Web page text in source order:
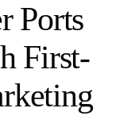
Ports
First-